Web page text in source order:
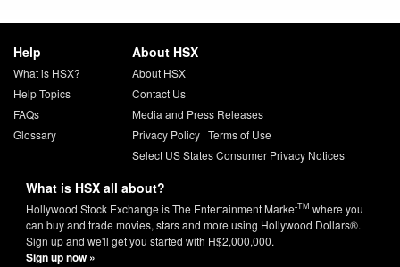
Help
What is HSX?
Help Topics
FAQs
Glossary
About HSX
About HSX
Contact Us
Media and Press Releases
Privacy Policy| Terms of Use
Select US States Consumer Privacy Notices
What is HSX all about?
Hollywood Stock Exchange is The Entertainment MarketTM where you
can buy and trade movies, stars and more using Hollywood Dollars®.
Sign up and we'll get you started with H$2,000,000.
Sign up now »